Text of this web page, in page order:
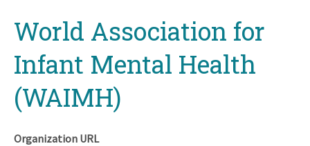
World Association for
Infant Mental Health
(WAIMH)
Organization URL